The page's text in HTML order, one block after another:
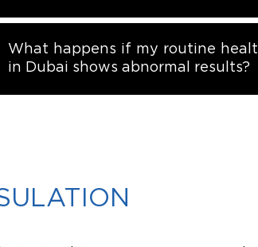
What happens if my routine
in Dubai shows abnormal results?